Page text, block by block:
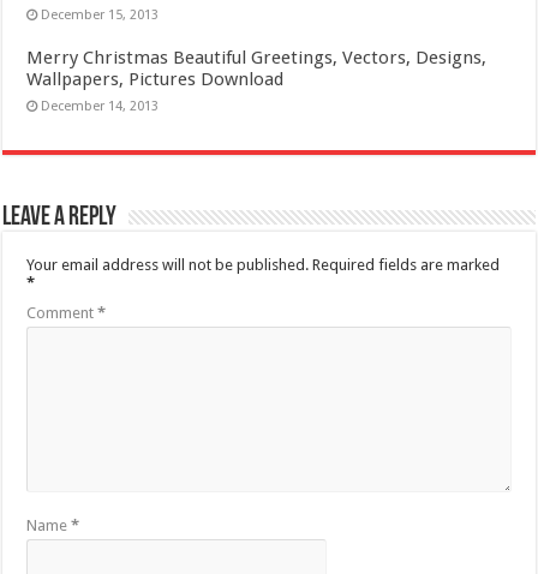
December 15, 2013
Merry Christmas Beautiful Greetings, Vectors, Designs,
Wallpapers, Pictures Download
December 14, 2013
Leave a Reply
Your email address will not be published. Required fields are marked
*
Comment*
Name*